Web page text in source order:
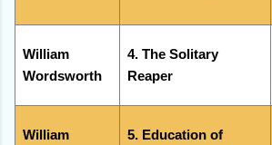
William
Wordsworth
4. The Solitary
Reaper
William
5. Education of